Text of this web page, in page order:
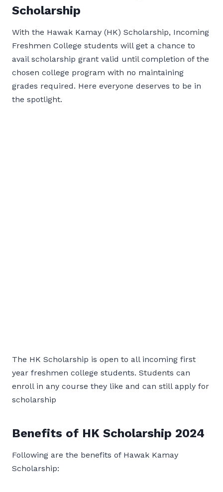
Scholarship
With the Hawak Kamay (HK) Scholarship, Incoming
Freshmen College students will get a chance to
avail scholarship grant valid until completion of the
chosen college program with no maintaining
grades required. Here everyone deserves to be in
the spotlight.
The HK Scholarship is open to all incoming first
year freshmen college students. Students can
enroll in any course they like and can still apply for
scholarship
Benefits of HK Scholarship 2024
Following are the benefits of Hawak Kamay
Scholarship: